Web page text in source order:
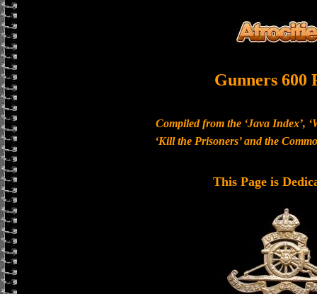
Gunners 600
Compiled from the ‘Java Index’,
‘Kill the Prisoners’ and the
This Page is